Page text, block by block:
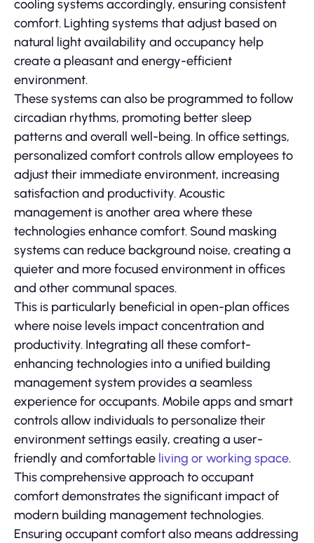
cooling systems accordingly, ensuring consistent
comfort. Lighting systems that adjust based on
natural light availability and occupancy help
create a pleasant and energy-efficient
environment.
These systems can also be programmed to follow
circadian rhythms, promoting better sleep
patterns and overall well-being. In office settings,
personalized comfort controls allow employees to
adjust their immediate environment, increasing
satisfaction and productivity. Acoustic
management is another area where these
technologies enhance comfort. Sound masking
systems can reduce background noise, creating a
quieter and more focused environment in offices
and other communal spaces.
This is particularly beneficial in open-plan offices
where noise levels impact concentration and
productivity. Integrating all these comfort-
enhancing technologies into a unified building
management system provides a seamless
experience for occupants. Mobile apps and smart
controls allow individuals to personalize their
environment settings easily, creating a user-
friendly and comfortable living or working space.
This comprehensive approach to occupant
comfort demonstrates the significant impact of
modern building management technologies.
Ensuring occupant comfort also means addressing